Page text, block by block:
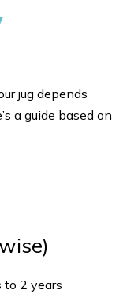
jug depends
a guide based on
2 years